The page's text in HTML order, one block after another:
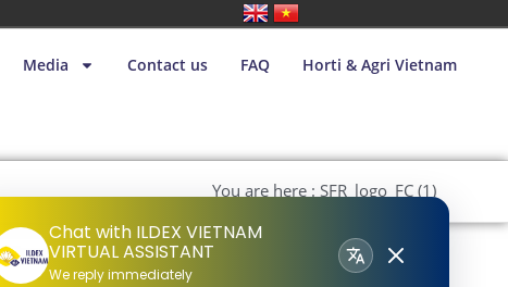
Media Contact us FAQ Horti & Agri Vietnam
You are here : SFR_logo_FC (1)
Chat with ILDEX VIETNAM
VIRTUAL ASSISTANT
We reply immediately